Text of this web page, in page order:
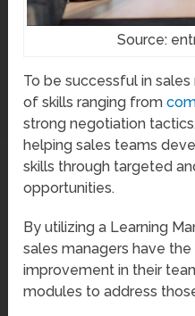
Source:
To be successful in
of skills ranging from
strong negotiation
helping sales teams
skills through targeted
opportunities.
By utilizing a Learning
sales managers have
improvement in their
modules to address